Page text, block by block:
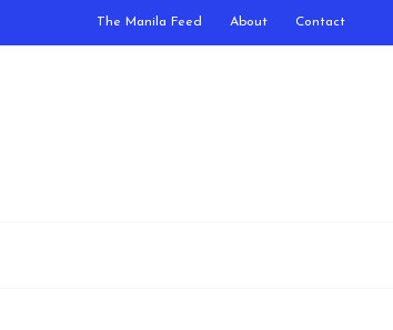
The Manila Feed About Contact